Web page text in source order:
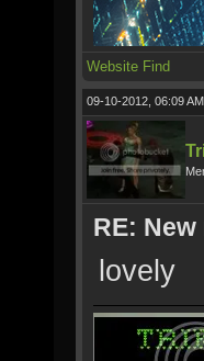
Website Find
09-10-2012, 06:09 AM,
RE:
lovely